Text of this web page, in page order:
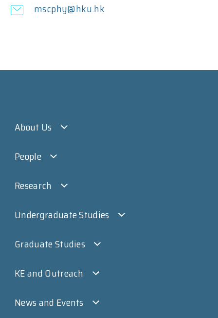
mscphy@hku.hk
About Us
People
Research
Undergraduate Studies
Graduate Studies
KE and Outreach
News and Events